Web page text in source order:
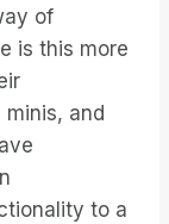
of
is this more
and
to a